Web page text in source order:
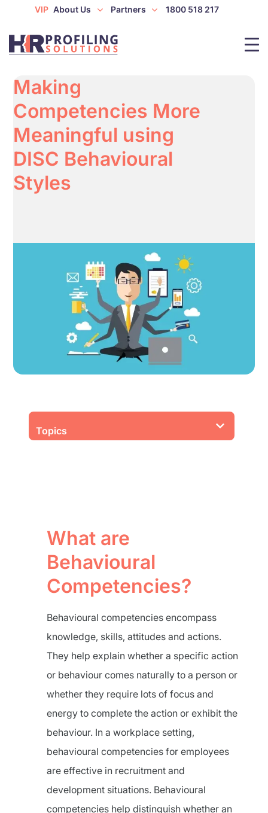
VIP About Us Partners 1800 518 217
Making
Competencies More
Meaningful using
DISC Behavioural
Styles
Topics
What are
Behavioural
Competencies?
Behavioural competencies encompass
knowledge, skills, attitudes and actions.
They help explain whether a specific action
or behaviour comes naturally to a person or
whether they require lots of focus and
energy to complete the action or exhibit the
behaviour. In a workplace setting,
behavioural competencies for employees
are effective in recruitment and
development situations. Behavioural
competencies help distinguish whether an